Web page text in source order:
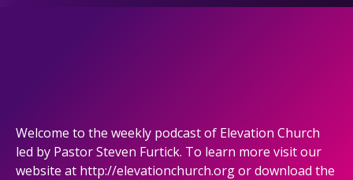
Welcome to the weekly podcast of Elevation Church
led by Pastor Steven Furtick. To learn more visit our
website at http://elevationchurch.org or download the